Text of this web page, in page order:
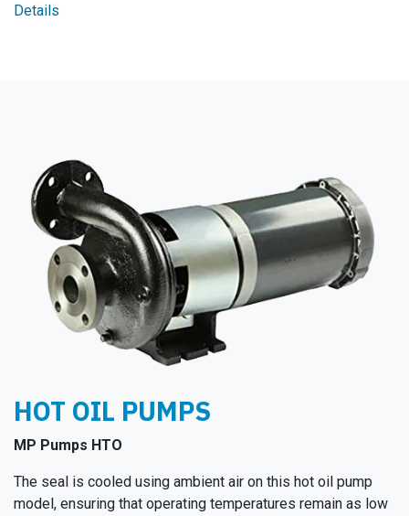
Details
HOT OIL PUMPS
MP Pumps HTO
The seal is cooled using ambient air on this hot oil pump
model, ensuring that operating temperatures remain as low